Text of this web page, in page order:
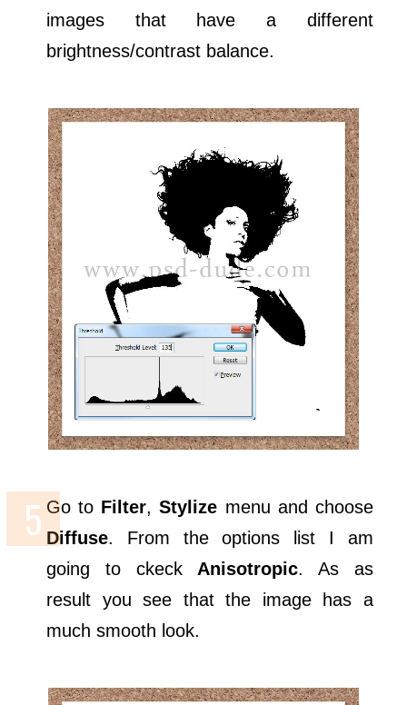
images that have a different
brightness/contrast balance.
Go to Filter,Stylize menu and choose
Diffuse. From the options list I am
going to ckeck Anisotropic. As as
result you see that the image has a
much smooth look.